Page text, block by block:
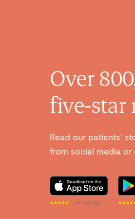
Over
five-star
Read our patients’
from social media or
17K RATINGS